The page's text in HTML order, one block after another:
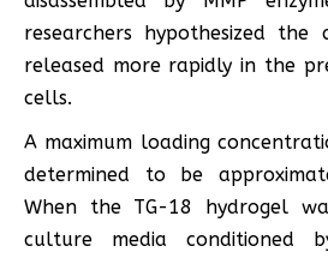
researchers hypothesized the
released more rapidly in the
cells.
A maximum loading
determined to be
When the TG-18 hydrogel
culture media conditioned